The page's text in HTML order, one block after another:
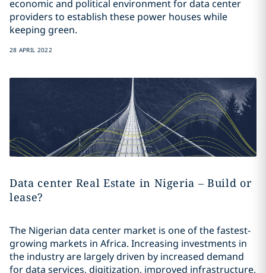
economic and political environment for data center
providers to establish these power houses while
keeping green.
28 APRIL 2022
Data center Real Estate in Nigeria – Build or
lease?
The Nigerian data center market is one of the fastest-
growing markets in Africa. Increasing investments in
the industry are largely driven by increased demand
for data services, digitization, improved infrastructure,